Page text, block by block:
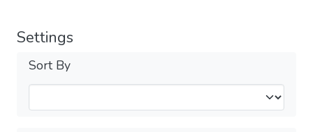
Settings
Sort By